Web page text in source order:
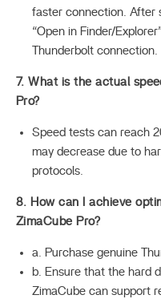
faster connection. After
“Open in Finder/
Thunderbolt connection.
7. What is the actual
Pro?
Speed tests can reach
may decrease due to
protocols.
8. How can I achieve
ZimaCube Pro?
a. Purchase genuine
b. Ensure that the hard
ZimaCube can support